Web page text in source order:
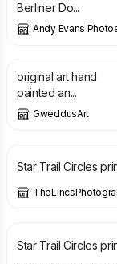
Berliner Do...
Andy Evans
£ 7.00
original art hand
painted an...
GweddusArt
£
Star Trail Circles
£
Star Trail Circles